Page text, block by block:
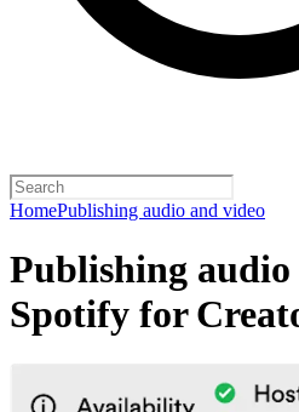
HomePublishing audio and video
Publishing audio
Spotify for